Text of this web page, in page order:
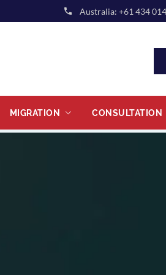
Australia: +61 434
MIGRATION CONSULTATION